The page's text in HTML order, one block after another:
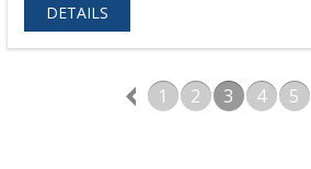
DETAILS
1 2 3 4 5